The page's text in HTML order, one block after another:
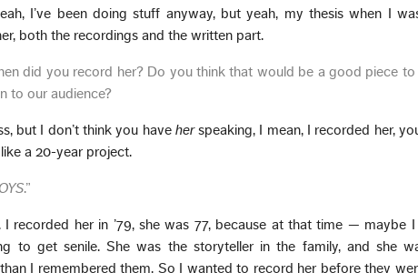
I’ve been doing stuff anyway, but yeah, my thesis when I
both the recordings and the written part.
did you record her? Do you think that would be a good piece
to our audience?
but I don’t think you have herspeaking, I mean, I recorded her,
like a 20-year project.
.”
I recorded her in ’79, she was 77, because at that time —
to get senile. She was the storyteller in the family, and she
I remembered them. So I wanted to record her before they